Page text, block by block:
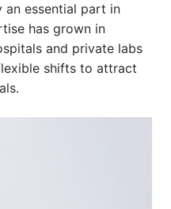
an essential part in
has grown in
and private labs
shifts to attract